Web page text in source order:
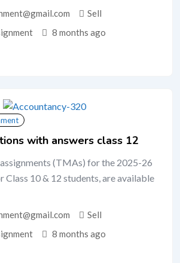
Sell
8 months ago
with answers class 12
(TMAs) for the 2025-26
Class 10 & 12 students, are available
Sell
8 months ago